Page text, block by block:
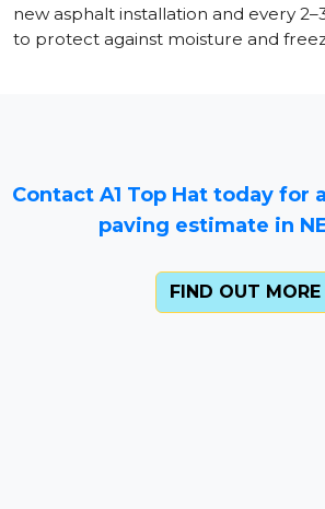
new asphalt installation and every
to protect against moisture and
Contact A1 Top Hat today for
paving estimate in
FIND OUT MORE